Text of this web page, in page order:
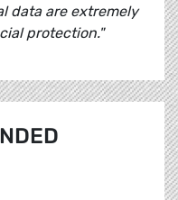
data are extremely
protection."